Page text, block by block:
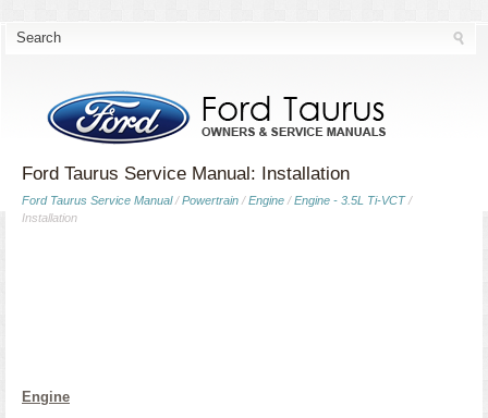
Ford Taurus Service Manual: Installation
Ford Taurus Service Manual/Powertrain /Engine /Engine - 3.5L Ti-VCT/
Installation
Engine